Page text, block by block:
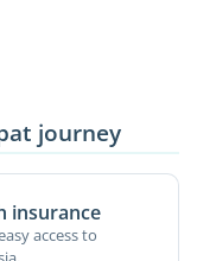
journey
insurance
access to